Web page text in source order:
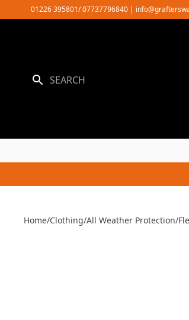
to
01226 395801/ 07737796840 |
Home/Clothing/All Weather Protection/